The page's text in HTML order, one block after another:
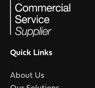
Quick Links
About Us